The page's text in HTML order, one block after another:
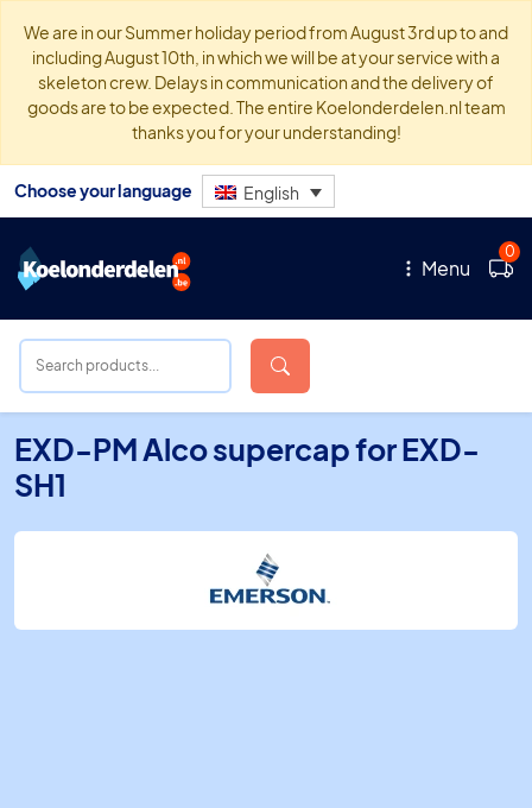
We are in our Summer holiday period from August 3rd up to and
including August 10th, in which we will be at your service with a
skeleton crew. Delays in communication and the delivery of
goods are to be expected. The entire Koelonderdelen.nl team
thanks you for your understanding!
Choose your language English
Menu
0
EXD-PM Alco supercap for EXD-
SH1